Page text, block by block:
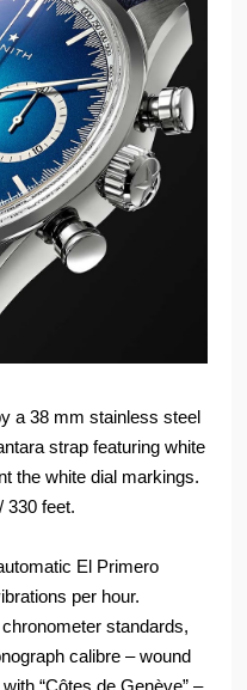
a 38 mm stainless steel
strap featuring white
the white dial markings.
330 feet.
El Primero
per hour.
standards,
calibre – wound
“Côtes de Genève” –